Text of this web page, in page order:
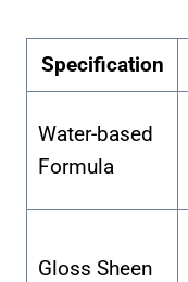
Specification
Water-based
Formula
Gloss Sheen